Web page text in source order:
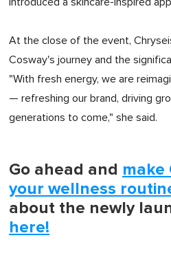
At the close of the event,
Cosway's journey and the
"With fresh energy, we are
— refreshing our brand, driving
generations to come," she said.
Go ahead and make
your wellness
about the newly
here!